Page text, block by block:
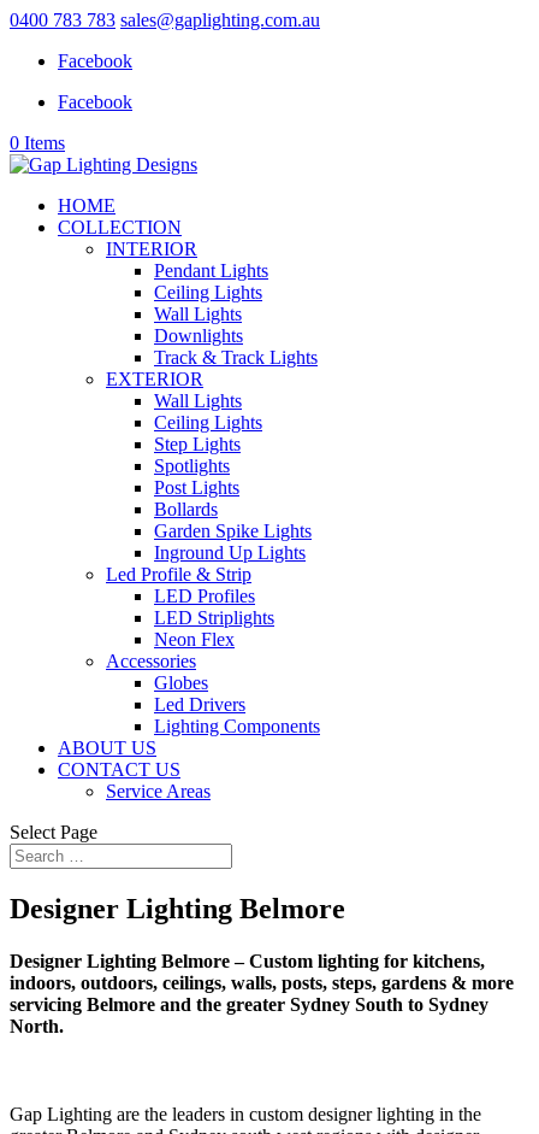
0400 783 783 sales@gaplighting.com.au
Facebook
Facebook
0 Items
HOME
COLLECTION
INTERIOR
Pendant Lights
Ceiling Lights
Wall Lights
Downlights
Track & Track Lights
EXTERIOR
Wall Lights
Ceiling Lights
Step Lights
Spotlights
Post Lights
Bollards
Garden Spike Lights
Inground Up Lights
Led Profile & Strip
LED Profiles
LED Striplights
Neon Flex
Accessories
Globes
Led Drivers
Lighting Components
ABOUT US
CONTACT US
Service Areas
Select Page
Designer Lighting Belmore
Designer Lighting Belmore – Custom lighting for kitchens,
indoors, outdoors, ceilings, walls, posts, steps, gardens & more
servicing Belmore and the greater Sydney South to Sydney
North.
Gap Lighting are the leaders in custom designer lighting in the